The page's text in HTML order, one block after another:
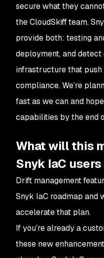
secure what they
the CloudSkiff team,
provide both: testing
deployment,anddetect
infrastructure that
compliance. We’re
fast as we can and
capabilities by the end
What will this
Snyk IaC
Drift management
Snyk IaC roadmap and
accelerate that plan.
If you’re already a
these new